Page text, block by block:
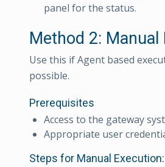
panel for the status.
Method 2: Manual
Use this if Agent based
possible.
Prerequisites
Access to the gateway
Appropriate user
Steps for Manual Execution: